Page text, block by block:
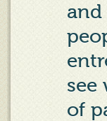
and
see
of